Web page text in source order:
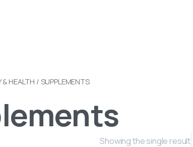
& HEALTH / SUPPLEMENTS
Showing the single result